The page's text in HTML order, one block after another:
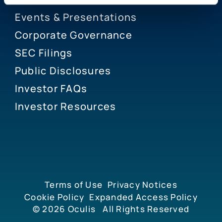
Events & Presentations
Corporate Governance
SEC Filings
Public Disclosures
Investor FAQs
Investor Resources
© 2026 Oculis All Rights Reserved
Terms of Use Privacy Notices
Cookie Policy Expanded Access Policy